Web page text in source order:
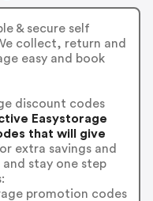
& secure self
collect, return and
easy and book
discount codes
Easystorage
that will give
extra savings and
stay one step
promotion codes